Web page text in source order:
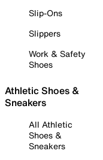
Slip-Ons
Slippers
Work & Safety
Shoes
Athletic Shoes &
Sneakers
All Athletic
Shoes &
Sneakers